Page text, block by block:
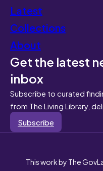
Latest
Collections
About
Get the latest
inbox
Subscribe to curated
from The Living Library,
Subscribe
This work by The